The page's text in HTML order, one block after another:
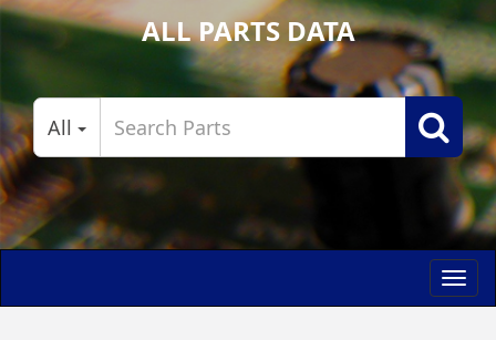
ALL PARTS DATA
All